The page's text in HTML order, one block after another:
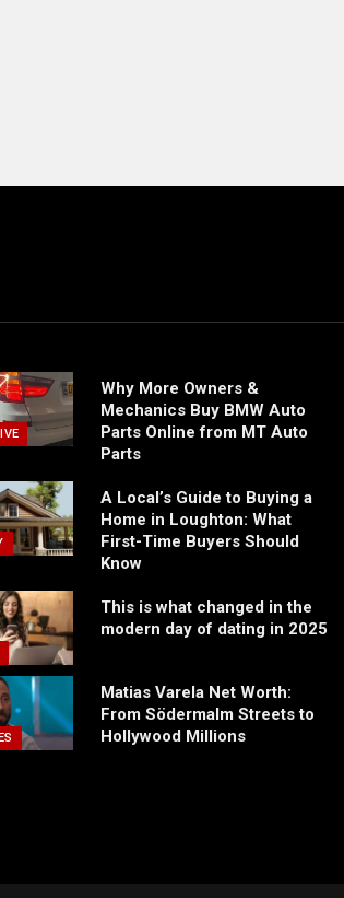
Why More Owners &
Mechanics Buy BMW Auto
Parts Online from MT Auto
Parts
A Local’s Guide to Buying a
Home in Loughton: What
First-Time Buyers Should
Know
This is what changed in the
modern day of dating in 2025
Matias Varela Net Worth:
From Södermalm Streets to
Hollywood Millions